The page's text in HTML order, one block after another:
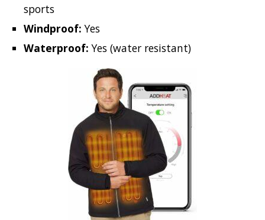
sports
Windproof: Yes
Waterproof: Yes (water resistant)